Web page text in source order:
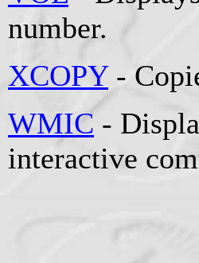
number.
XCOPY-
WMIC -
interactive